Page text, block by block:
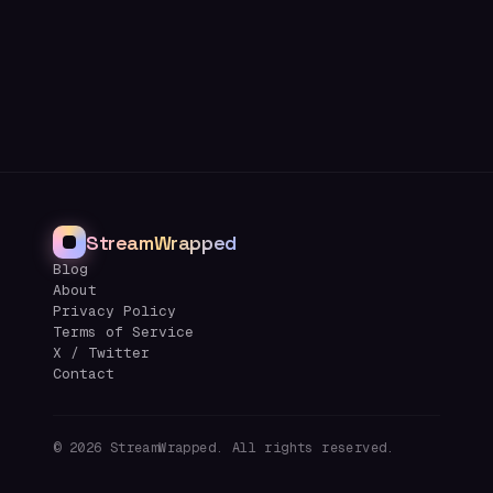
StreamWrapped
Blog
About
Privacy Policy
Terms of Service
X / Twitter
Contact
© 2026 StreamWrapped. All rights reserved.